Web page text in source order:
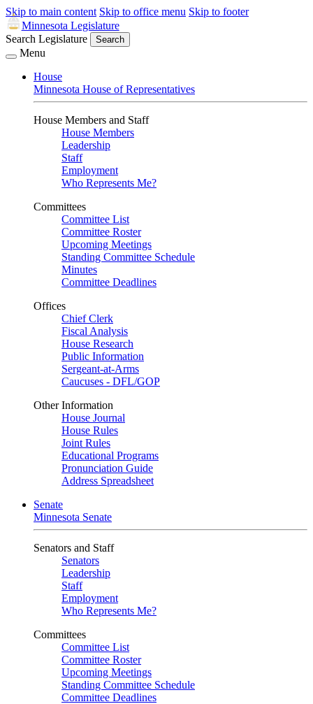
Skip to main content Skip to office menu Skip to footer
Minnesota Legislature
Search Legislature
Search
Menu
House
Minnesota House of Representatives
House Members and Staff
House Members
Leadership
Staff
Employment
Who Represents Me?
Committees
Committee List
Committee Roster
Upcoming Meetings
Standing Committee Schedule
Minutes
Committee Deadlines
Offices
Chief Clerk
Fiscal Analysis
House Research
Public Information
Sergeant-at-Arms
Caucuses - DFL/GOP
Other Information
House Journal
House Rules
Joint Rules
Educational Programs
Pronunciation Guide
Address Spreadsheet
Senate
Minnesota Senate
Senators and Staff
Senators
Leadership
Staff
Employment
Who Represents Me?
Committees
Committee List
Committee Roster
Upcoming Meetings
Standing Committee Schedule
Committee Deadlines